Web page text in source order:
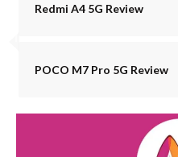
Redmi A4 5G Review
POCO M7 Pro 5G Review